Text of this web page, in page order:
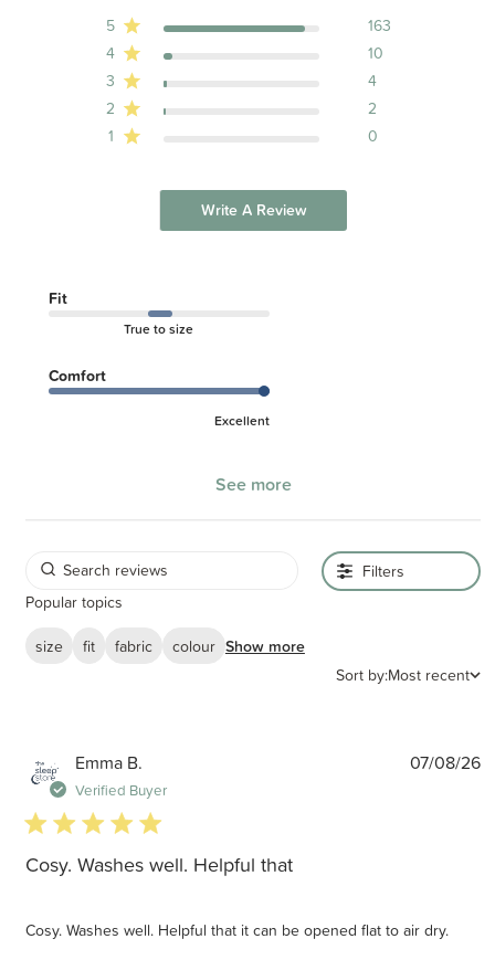
5
163
4
10
3
4
2
2
1
0
Write A Review
Fit
True to size
Comfort
Excellent
See more
Filters
Popular topics
size
fit fabric colour Show more
Sort by:Most recent
Emma B.
Verified Buyer
5 star rating
Cosy. Washes well. Helpful that
Cosy. Washes well. Helpful that it can be opened flat to air dry.
07/08/26